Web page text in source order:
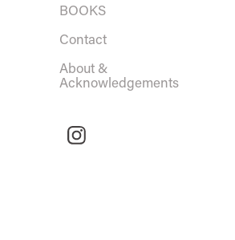
BOOKS
Contact
About &
Acknowledgements